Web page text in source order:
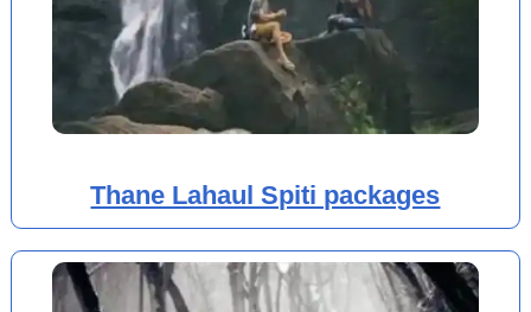
Thane Lahaul Spiti packages